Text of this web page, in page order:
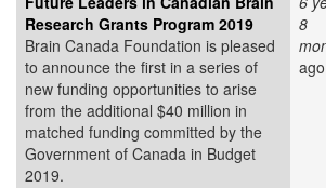
Research Grants Program 2019
Brain Canada Foundation is pleased
to announce the first in a series of
new funding opportunities to arise
from the additional $40 million in
matched funding committed by the
Government of Canada in Budget
2019.
8
ago